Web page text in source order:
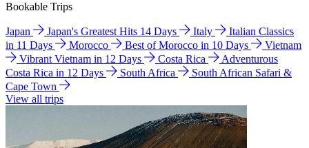
Bookable Trips
Japan Japan's Greatest Hits 14 Days Italy
Italian Classics
in 11 Days
Morocco Best of Morocco in 10 Days
Vietnam
Vibrant Vietnam in 12 Days
Costa Rica
Adventurous
Costa Rica in 12 Days
South Africa
South African Safari &
Cape Town
View all trips